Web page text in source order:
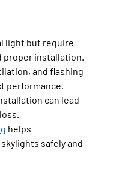
light but require
proper installation.
and flashing
performance.
can lead
helps
safely and